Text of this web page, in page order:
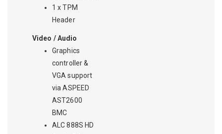
1 x TPM
Header
Video / Audio
Graphics
controller &
VGA support
via ASPEED
AST2600
BMC
ALC 888S HD